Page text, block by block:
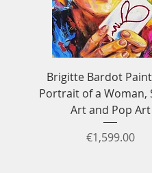
Brigitte Bardot
Portrait of a Woman,
Art and Pop Art
Price
€1,599.00